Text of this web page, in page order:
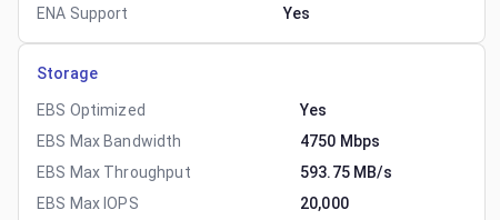
ENA Support
Yes
Storage
EBS Optimized
Yes
EBS Max Bandwidth
4750 Mbps
EBS Max Throughput
593.75 MB/s
EBS Max IOPS
20,000